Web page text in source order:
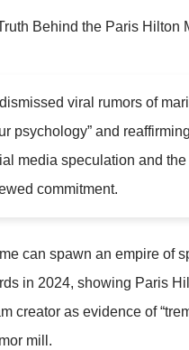
viral rumors of
psychology” and
media speculation and
commitment.
can spawn an empire of
in 2024, showing Paris
creator as evidence of
mill.